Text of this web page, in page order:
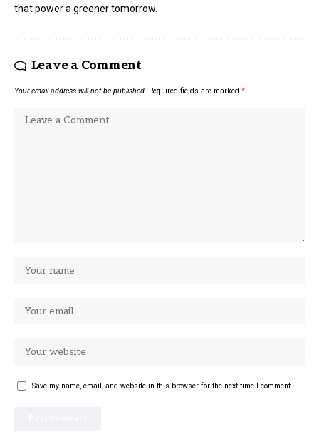
that power a greener tomorrow.
Leave a Comment
Your email address will not be published. Required fields are marked *
Save my name, email, and website in this browser for the next time I comment.